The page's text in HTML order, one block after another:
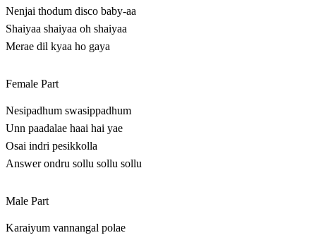
Nenjai thodum disco baby-aa
Shaiyaa shaiyaa oh shaiyaa
Merae dil kyaa ho gaya
Female Part
Nesipadhum swasippadhum
Unn paadalae haai hai yae
Osai indri pesikkolla
Answer ondru sollu sollu sollu
Male Part
Karaiyum vannangal polae